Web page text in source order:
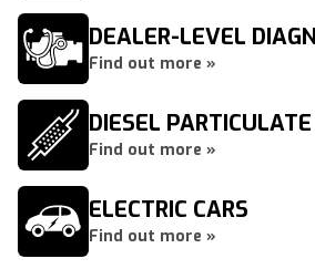
DEALER-LEVEL
Find out more »
DIESEL
Find out more »
ELECTRIC CARS
Find out more »